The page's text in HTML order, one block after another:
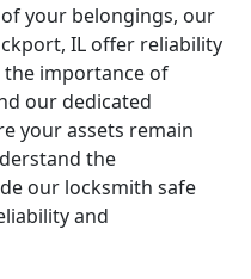
your belongings, our
IL offer reliability
the importance of
our dedicated
your assets remain
the
our locksmith safe
and